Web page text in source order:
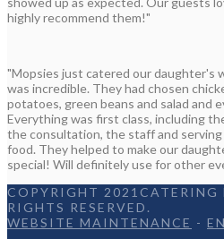
highly recommend them!"
"Mopsies just catered our daughter's
was incredible. They had chosen
potatoes, green beans and salad and
Everything was first class, including
the consultation, the staff and
food. They helped to make our
special! Will definitely use for other
COPYRIGHT 2021CATERING
RIGHTS RESERVED.
WEBSITE MAINTENANCE -